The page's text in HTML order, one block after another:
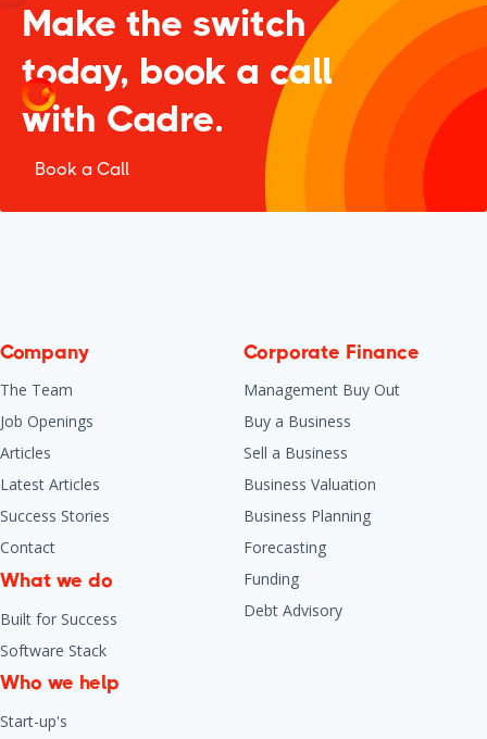
Make the switch
today, book a call
with Cadre.
Book a Call
Company
The Team
Job Openings
Articles
Latest Articles
Success Stories
Contact
What we do
Built for Success
Software Stack
Who we help
Start-up's
Corporate Finance
Management Buy Out
Buy a Business
Sell a Business
Business Valuation
Business Planning
Forecasting
Funding
Debt Advisory